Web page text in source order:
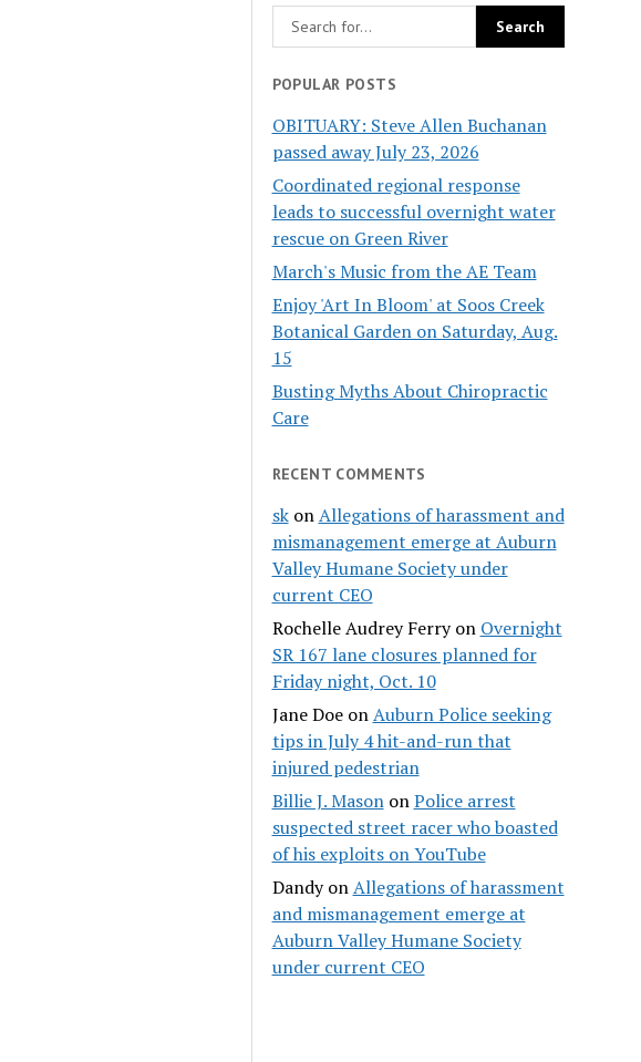
POPULAR POSTS
OBITUARY: Steve Allen Buchanan
passed away July 23, 2026
Coordinated regional response
leads to successful overnight water
rescue on Green River
March's Music from the AE Team
Enjoy 'Art In Bloom' at Soos Creek
Botanical Garden on Saturday, Aug.
15
Busting Myths About Chiropractic
Care
RECENT COMMENTS
skonAllegations of harassment and
mismanagement emerge at Auburn
Valley Humane Society under
current CEO
Rochelle Audrey Ferryon Overnight
SR 167 lane closures planned for
Friday night, Oct. 10
Jane DoeonAuburn Police seeking
tips in July 4 hit-and-run that
injured pedestrian
Billie J. MasononPolice arrest
suspected street racer who boasted
of his exploits on YouTube
DandyonAllegations of harassment
and mismanagement emerge at
Auburn Valley Humane Society
under current CEO